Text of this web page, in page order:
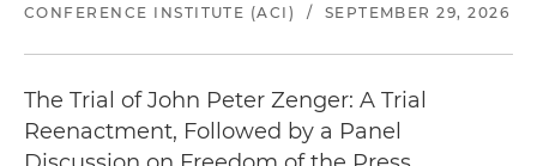
CONFERENCE INSTITUTE (ACI)
/ SEPTEMBER 29, 2026
The Trial of John Peter Zenger: A Trial
Reenactment, Followed by a Panel